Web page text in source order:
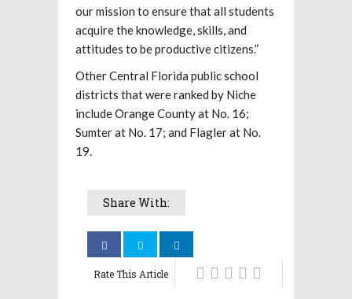
our mission to ensure that all students
acquire the knowledge, skills, and
attitudes to be productive citizens.”
Other Central Florida public school
districts that were ranked by Niche
include Orange County at No. 16;
Sumter at No. 17; and Flagler at No.
19.
Share With:
Rate This Article